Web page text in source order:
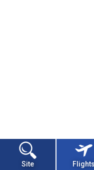
Site Flights